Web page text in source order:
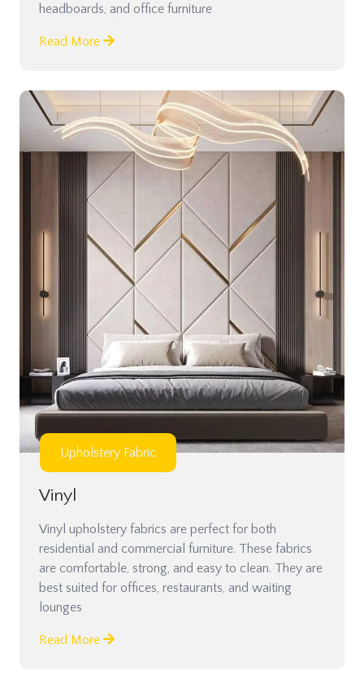
headboards, and office furniture
Read More
Upholstery Fabric
Vinyl
Vinyl upholstery fabrics are perfect for both
residential and commercial furniture. These fabrics
are comfortable, strong, and easy to clean. They are
best suited for offices, restaurants, and waiting
lounges
Read More